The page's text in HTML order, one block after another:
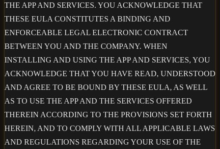
THE APP AND SERVICES. YOU ACKNOWLEDGE THAT
THESE EULA CONSTITUTES A BINDING AND
ENFORCEABLE LEGAL ELECTRONIC CONTRACT
BETWEEN YOU AND THE COMPANY. WHEN
INSTALLING AND USING THE APP AND SERVICES, YOU
ACKNOWLEDGE THAT YOU HAVE READ, UNDERSTOOD
AND AGREE TO BE BOUND BY THESE EULA, AS WELL
AS TO USE THE APP AND THE SERVICES OFFERED
THEREIN ACCORDING TO THE PROVISIONS SET FORTH
HEREIN, AND TO COMPLY WITH ALL APPLICABLE LAWS
AND REGULATIONS REGARDING YOUR USE OF THE